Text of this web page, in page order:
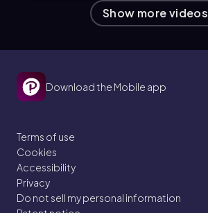
Show more videos
Download the Mobile app
Terms of use
Cookies
Accessibility
Privacy
Do not sell my personal information